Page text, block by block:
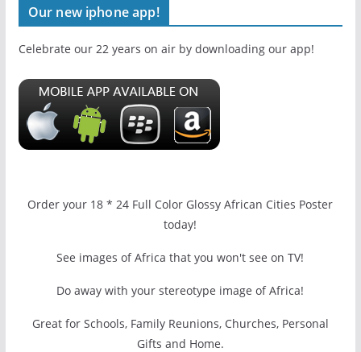
Our new iphone app!
Celebrate our 22 years on air by downloading our app!
Order your 18 * 24 Full Color Glossy African Cities Poster
today!
See images of Africa that you won't see on TV!
Do away with your stereotype image of Africa!
Great for Schools, Family Reunions, Churches, Personal
Gifts and Home.